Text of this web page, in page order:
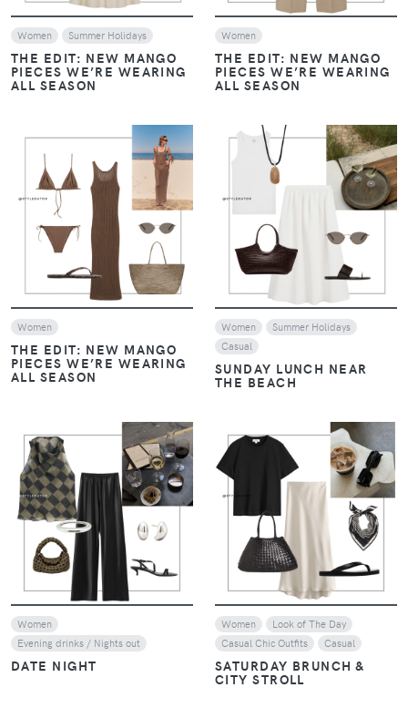
Women Summer Holidays
THE EDIT: NEW MANGO
PIECES WE’RE WEARING
ALL SEASON
Women
THE EDIT: NEW MANGO
PIECES WE’RE WEARING
ALL SEASON
VIEW
Women
THE EDIT: NEW MANGO
PIECES WE’RE WEARING
ALL SEASON
Women
Summer Holidays
Casual
SUNDAY LUNCH NEAR
THE BEACH
VIEW
Women
Evening drinks / Nights out
DATE NIGHT
Women
Look of The Day
Casual Chic Outfits
Casual
SATURDAY BRUNCH &
CITY STROLL